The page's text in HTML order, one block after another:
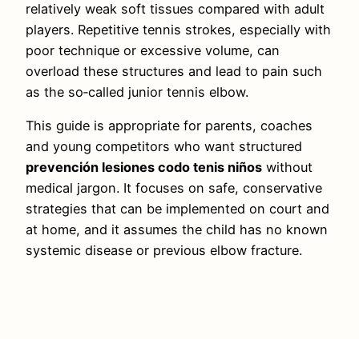
relatively weak soft tissues compared with adult
players. Repetitive tennis strokes, especially with
poor technique or excessive volume, can
overload these structures and lead to pain such
as the so‑called junior tennis elbow.
This guide is appropriate for parents, coaches
and young competitors who want structured
prevención lesiones codo tenis niños without
medical jargon. It focuses on safe, conservative
strategies that can be implemented on court and
at home, and it assumes the child has no known
systemic disease or previous elbow fracture.